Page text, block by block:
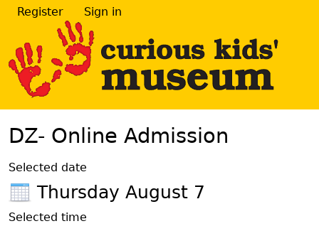
Register Sign in
DZ- Online Admission
Selected date
Thursday August 7
Selected time